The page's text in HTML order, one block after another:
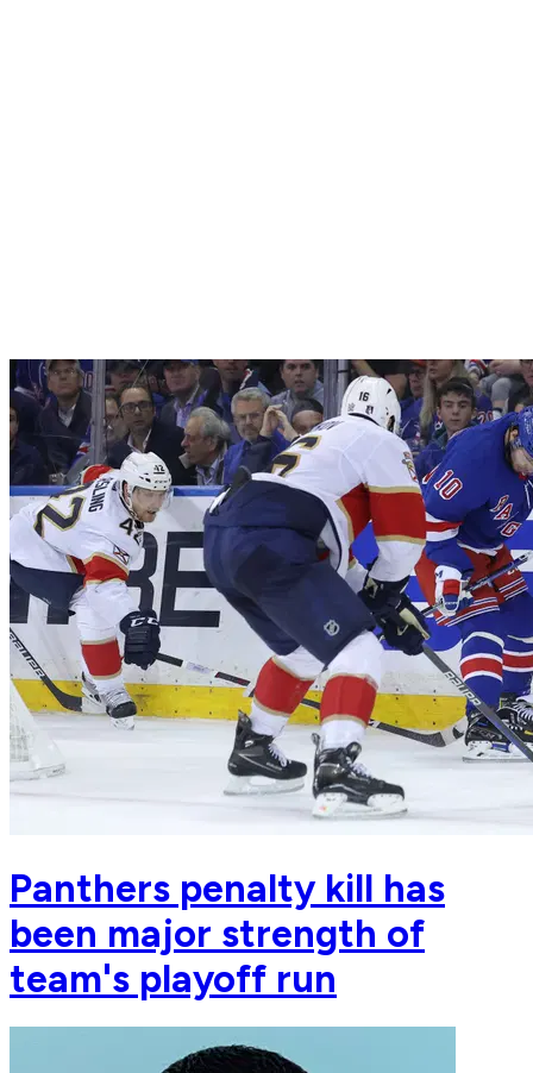
Panthers penalty kill has
been major strength of
team's playoff run